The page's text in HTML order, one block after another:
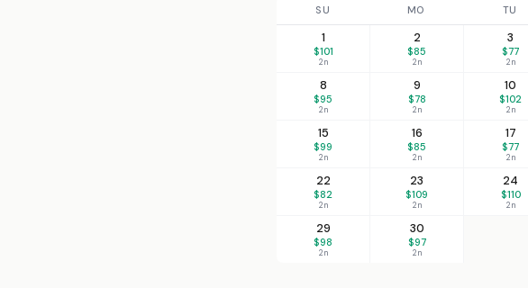
SU MO TU
1
$101
2n
2
$85
2n
3
$77
2n
8
$95
2n
9
$78
2n
10
$102
2n
15
$99
2n
16
$85
2n
17
$77
2n
22
$82
2n
23
$109
2n
24
$110
2n
29
$98
2n
30
$97
2n